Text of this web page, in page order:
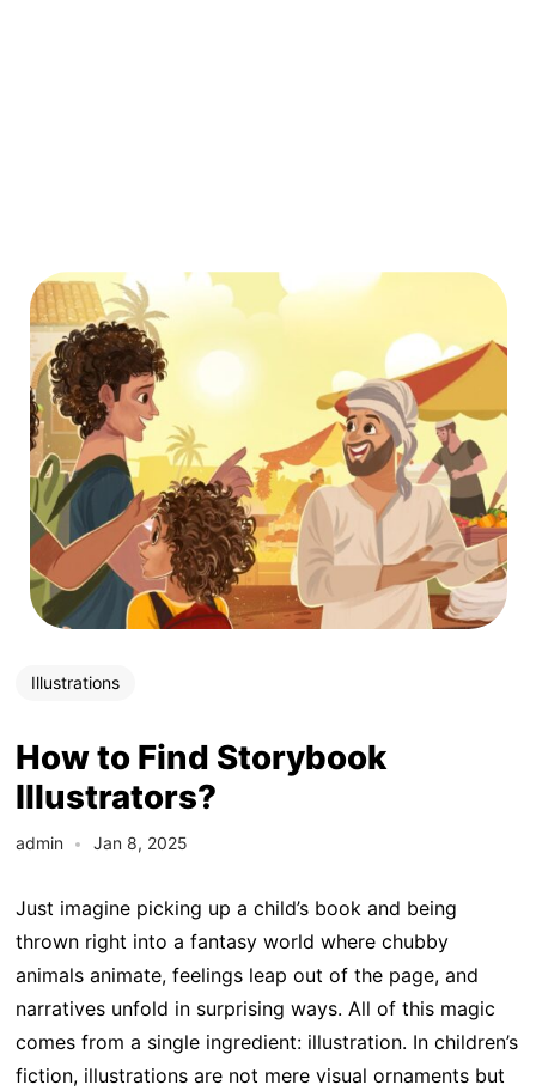
Illustrations
How to Find Storybook
Illustrators?
admin Jan 8, 2025
Just imagine picking up a child’s book and being
thrown right into a fantasy world where chubby
animals animate, feelings leap out of the page, and
narratives unfold in surprising ways. All of this magic
comes from a single ingredient: illustration. In children’s
fiction, illustrations are not mere visual ornaments but